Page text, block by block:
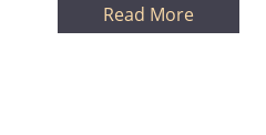
Read More